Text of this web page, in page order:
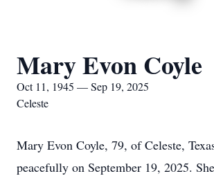
Mary Evon Coyle
Oct 11, 1945 — Sep 19, 2025
Celeste
Mary Evon Coyle, 79, of Celeste,
peacefully on September 19, 2025.